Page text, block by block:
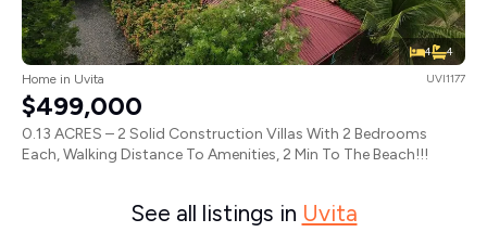
4 4
Home in Uvita UVI1177
$499,000
0.13 ACRES – 2 Solid Construction Villas With 2 Bedrooms
Each, Walking Distance To Amenities, 2 Min To The Beach!!!
See all listings in Uvita